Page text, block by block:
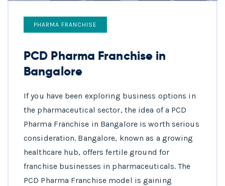
PHARMA FRANCHISE
PCD Pharma Franchise in
Bangalore
If you have been exploring business options in
the pharmaceutical sector, the idea of a PCD
Pharma Franchise in Bangalore is worth serious
consideration. Bangalore, known as a growing
healthcare hub, offers fertile ground for
franchise businesses in pharmaceuticals. The
PCD Pharma Franchise model is gaining